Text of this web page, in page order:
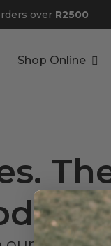
over R2500
Shop Online